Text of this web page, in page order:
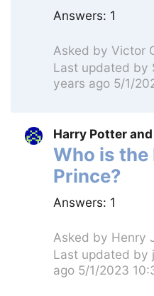
Answers: 1
Asked by Victor
Last updated by
years ago 5/1/
Harry Potter
Who is the
Prince?
Answers: 1
Asked by Henry
Last updated by
ago 5/1/2023